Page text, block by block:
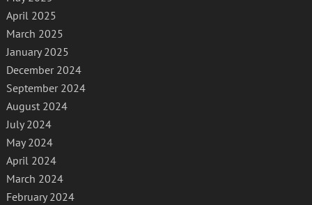
April 2025
March 2025
January 2025
December 2024
September 2024
August 2024
July 2024
May 2024
April 2024
March 2024
February 2024